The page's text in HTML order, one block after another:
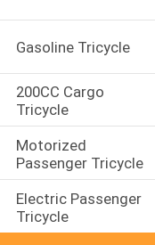
Gasoline Tricycle
200CC Cargo
Tricycle
Motorized
Passenger Tricycle
Electric Passenger
Tricycle